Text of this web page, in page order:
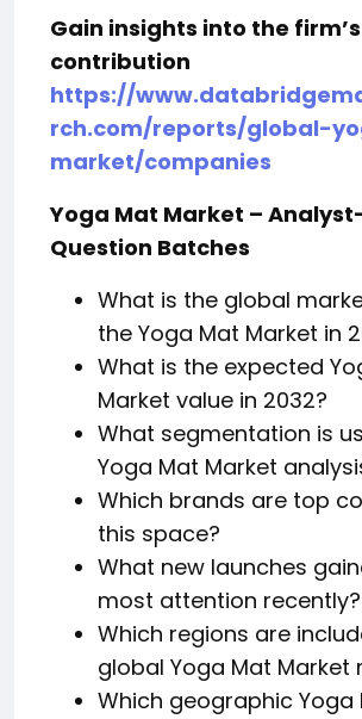
Gain insights into the
contribution
https://
rch.com/reports/global-
market/companies
Yoga Mat Market –
Question Batches
What is the global
the Yoga Mat Market in
What is the expected
Market value in 2032?
What segmentation is
Yoga Mat Market
Which brands are top
this space?
What new launches
most attention recently?
Which regions are
global Yoga Mat Market
Which geographic Yoga